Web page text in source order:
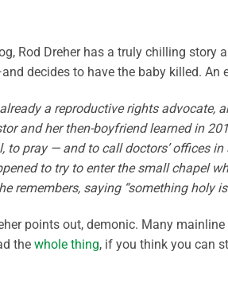
Rod Dreher has a truly chilling story
decides to have the baby killed. An
a reproductive rights advocate,
and her then-boyfriend learned in
to pray — and to call doctors’ offices
to try to enter the small chapel
remembers, saying “something holy
points out, demonic. Many
the whole thing, if you think you can